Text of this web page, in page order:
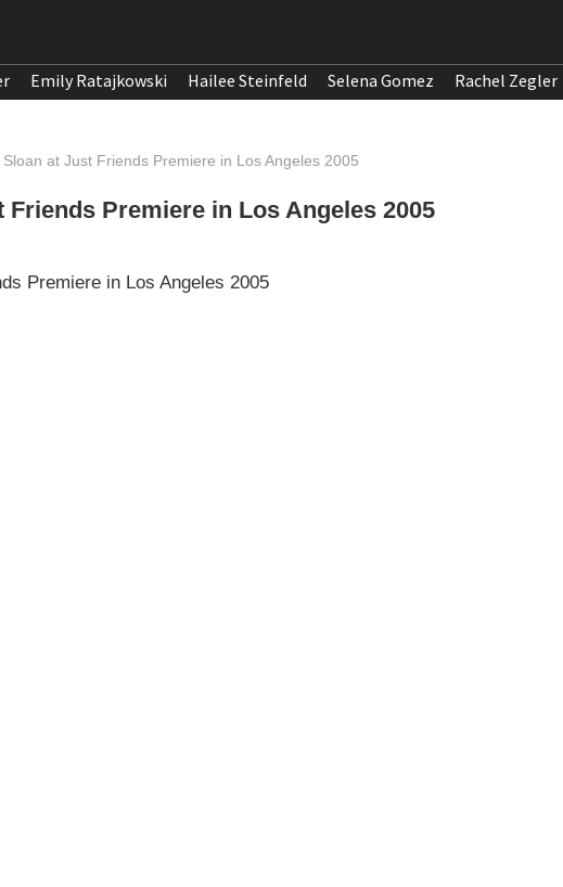
Emily Ratajkowski Hailee Steinfeld Selena Gomez Rachel Zegler
Sloan at Just Friends Premiere in Los Angeles 2005
Premiere in Los Angeles 2005
Premiere in Los Angeles 2005